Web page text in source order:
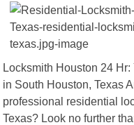
Locksmith Houston 24
in South Houston, Texas
professional residential
Texas? Look no further